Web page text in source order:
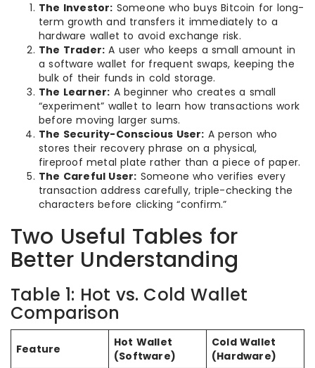
The Investor: Someone who buys Bitcoin for long-
term growth and transfers it immediately to a
hardware wallet to avoid exchange risk.
The Trader: A user who keeps a small amount in
a software wallet for frequent swaps, keeping the
bulk of their funds in cold storage.
The Learner: A beginner who creates a small
“experiment” wallet to learn how transactions work
before moving larger sums.
The Security-Conscious User: A person who
stores their recovery phrase on a physical,
fireproof metal plate rather than a piece of paper.
The Careful User: Someone who verifies every
transaction address carefully, triple-checking the
characters before clicking “confirm.”
Two Useful Tables for
Better Understanding
Table 1: Hot vs. Cold Wallet
Comparison
Feature
Hot Wallet
(Software)
Cold Wallet
(Hardware)